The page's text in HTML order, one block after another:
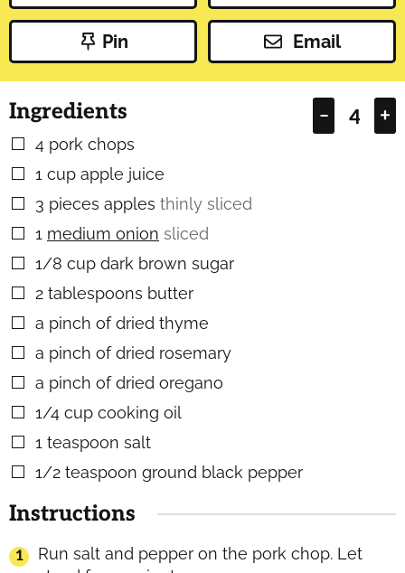
Pin Email
– +
Ingredients
▢
4 pork chops
▢
1 cup apple juice
▢
3 pieces apples thinly sliced
▢
1 medium onion sliced
▢
1/8 cup dark brown sugar
▢
2 tablespoons butter
▢
a pinch of dried thyme
▢
a pinch of dried rosemary
▢
a pinch of dried oregano
▢
1/4 cup cooking oil
▢
1 teaspoon salt
▢
1/2 teaspoon ground black pepper
Instructions
Run salt and pepper on the pork chop. Let